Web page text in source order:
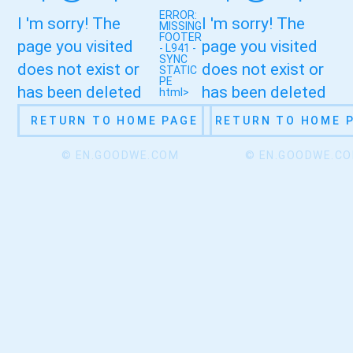
I 'm sorry! The
page you visited
does not exist or
has been deleted
RETURN TO HOME PAGE
© EN.GOODWE.COM
ERROR:
MISSING
FOOTER
- L941 -
SYNC
STATIC
PE
html>
I 'm sorry! The
page you visited
does not exist or
has been deleted
RETURN TO HOME
©